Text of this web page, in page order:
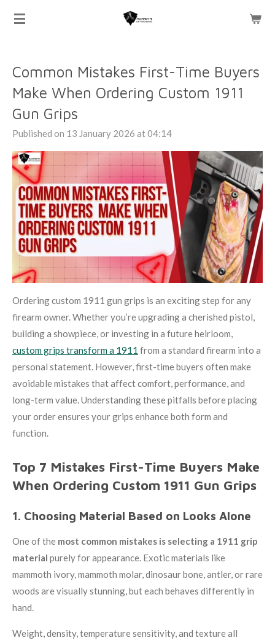
Skip
Common Mistakes First-Time Buyers
Make When Ordering Custom 1911
Gun Grips
Published on 13 January 2026 at 04:14
Ordering custom 1911 gun grips is an exciting step for any
firearm owner. Whether you’re upgrading a cherished pistol,
building a showpiece, or investing in a future heirloom,
custom grips transform a 1911 from a standard firearm into a
personal statement. However, first-time buyers often make
avoidable mistakes that affect comfort, performance, and
long-term value. Understanding these pitfalls before placing
your order ensures your grips enhance both form and
function.
Top 7 Mistakes First-Time Buyers Make
When Ordering Custom 1911 Gun Grips
1. Choosing Material Based on Looks Alone
One of the most common mistakes is selecting a 1911 grip
material purely for appearance. Exotic materials like
mammoth ivory, mammoth molar, dinosaur bone, antler, or rare
woods are visually stunning, but each behaves differently in
hand.
Weight, density, temperature sensitivity, and texture all